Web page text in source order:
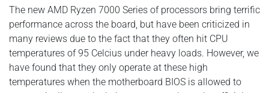
The new AMD Ryzen 7000 Series of processors bring terrific
performance across the board, but have been criticized in
many reviews due to the fact that they often hit CPU
temperatures of 95 Celcius under heavy loads. However, we
have found that they only operate at these high
temperatures when the motherboard BIOS is allowed to